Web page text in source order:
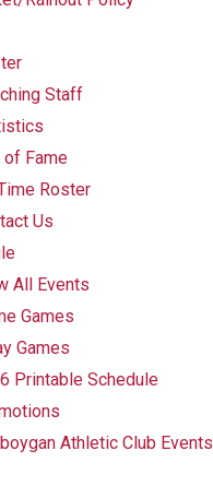
Staff
of Fame
Roster
Us
All Events
Games
Games
Printable Schedule
Athletic Club Events